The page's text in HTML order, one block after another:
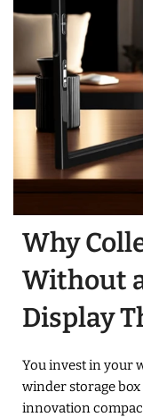
Why
Without
Display
You invest in your
winder storage box
innovation